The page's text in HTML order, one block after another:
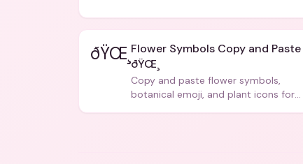
ðŸŒ¸ Flower Symbols Copy and Paste
ðŸŒ¸
Copy and paste flower symbols,
botanical emoji, and plant icons for